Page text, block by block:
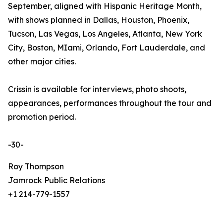
September, aligned with Hispanic Heritage Month,
with shows planned in Dallas, Houston, Phoenix,
Tucson, Las Vegas, Los Angeles, Atlanta, New York
City, Boston, MIami, Orlando, Fort Lauderdale, and
other major cities.
Crissin is available for interviews, photo shoots,
appearances, performances throughout the tour and
promotion period.
-30-
Roy Thompson
Jamrock Public Relations
+1 214-779-1557